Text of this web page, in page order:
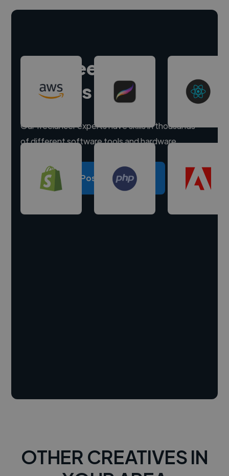
Hire freelance
experts
Our freelancer experts have skills in thousands
of different software tools and hardware.
Post a project
OTHER CREATIVES IN